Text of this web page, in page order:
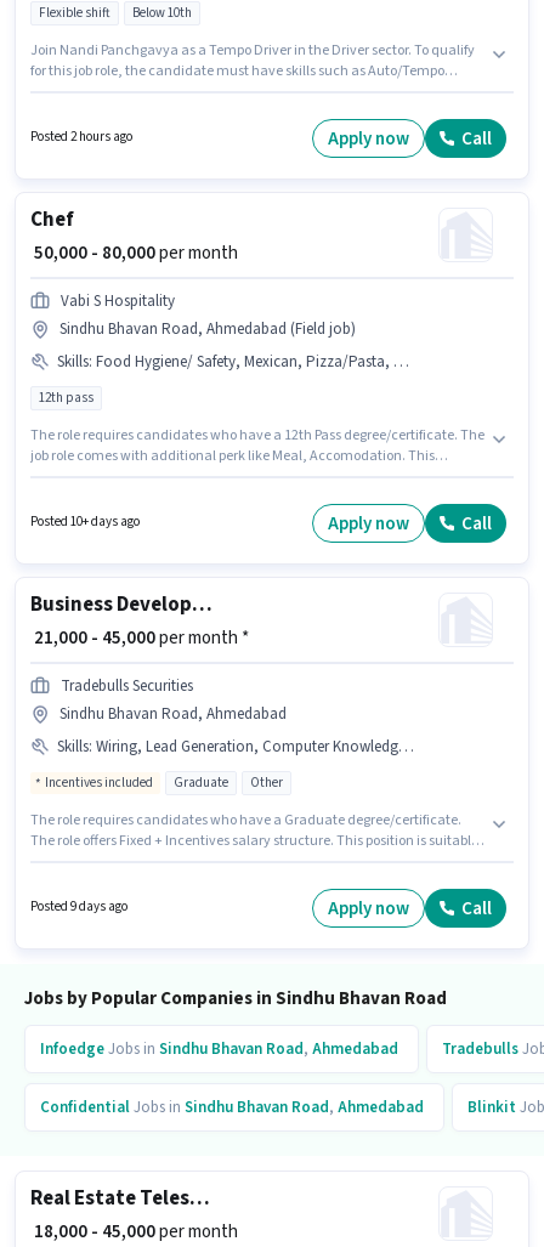
Flexible shift Below 10th
Join Nandi Panchgavya as a Tempo Driver in the Driver sector. To qualify
for this job role, the candidate must have skills such as Auto/Tempo
suitable for candidates with up to 2 - 3 years of experience. You can earn
up to ₹25000 per month. It is a Full Time role with Flexible Shift and a 6 days
Posted 2 hours ago Apply now Call
Chef
₹ 50,000 - 80,000per month
Vabi S Hospitality
Sindhu Bhavan Road, Ahmedabad (Field job)
Skills: Food Hygiene/ Safety, Mexican, Pizza/Pasta, PAN Card, Food Presentation/ Plating, Aadhar Card, Dietary/ Nutritional Knowledge, Bank Account, Veg, Continental
12th pass
The role requires candidates who have a 12th Pass degree/certificate. The
job role comes with additional perk like Meal, Accomodation. This
documents like PAN Card, Aadhar Card, Bank Account to qualify for the
position. The vacancy is in Sindhu Bhavan Road, Ahmedabad. This
Posted 10+ days ago Apply now Call
Business Development Manager
₹ 21,000 - 45,000per month *
Tradebulls Securities
Sindhu Bhavan Road, Ahmedabad
Skills: Wiring, Lead Generation, Computer Knowledge, Cold Calling
Incentives included Graduate Other
The role requires candidates who have a Graduate degree/certificate.
The role offers Fixed + Incentives salary structure. This position is suitable
skills such as Cold Calling, Computer Knowledge, Lead Generation,
Wiring. The vacancy is in Sindhu Bhavan Road, Ahmedabad. The job role
Posted 9 days ago Apply now Call
Jobs by Popular Companies in Sindhu Bhavan Road
InfoedgeJobs in Sindhu Bhavan Road, Ahmedabad Tradebulls
ConfidentialJobs in Sindhu Bhavan Road, Ahmedabad Blinkit
Real Estate Telesales Executive
₹ 18,000 - 45,000per month